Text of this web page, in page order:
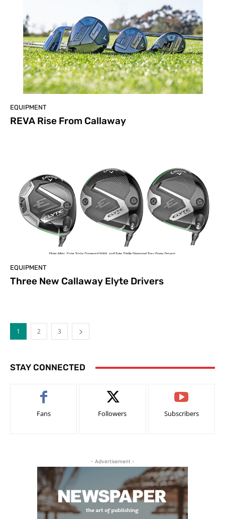
EQUIPMENT
REVA Rise From Callaway
EQUIPMENT
Three New Callaway Elyte Drivers
1 2 3
STAY CONNECTED
Fans Followers Subscribers
- Advertisement -